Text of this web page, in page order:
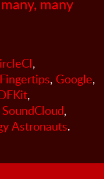
,
Fingertips, Google,
,
SoundCloud,
Astronauts.